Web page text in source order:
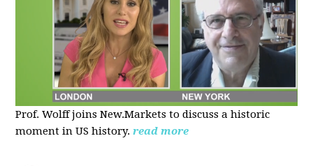
Prof. Wolff joins New.Markets to discuss a historic
moment in US history. read more